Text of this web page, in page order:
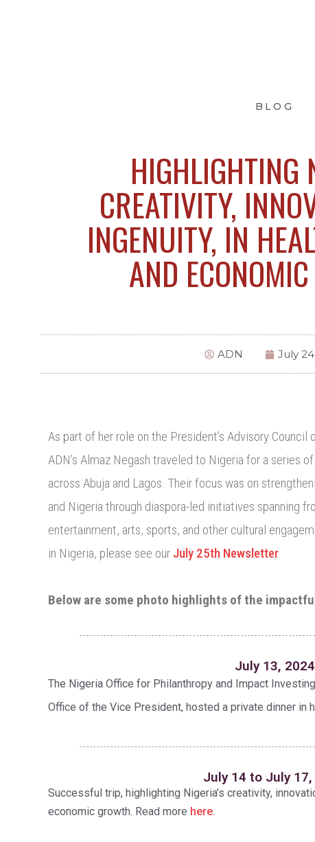
BLOG
HIGHLIGHTING
CREATIVITY,
INGENUITY, IN
AND
ADN July
As part of her role on the President’s Advisory Council
ADN’s Almaz Negash traveled to Nigeria for a series
across Abuja and Lagos. Their focus was on
and Nigeria through diaspora-led initiatives spanning
entertainment, arts, sports, and other cultural
in Nigeria, please see our July 25th Newsletter.
Below are some photo highlights of the
July 13, 2024
The Nigeria Office for Philanthropy and Impact
Office of the Vice President, hosted a private dinner in
July 14 to July 17,
Successful trip, highlighting Nigeria’s creativity,
economic growth. Read more here.